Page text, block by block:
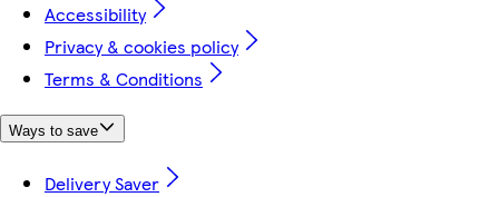
Accessibility
Privacy & cookies policy
Terms & Conditions
Ways to save
Delivery Saver